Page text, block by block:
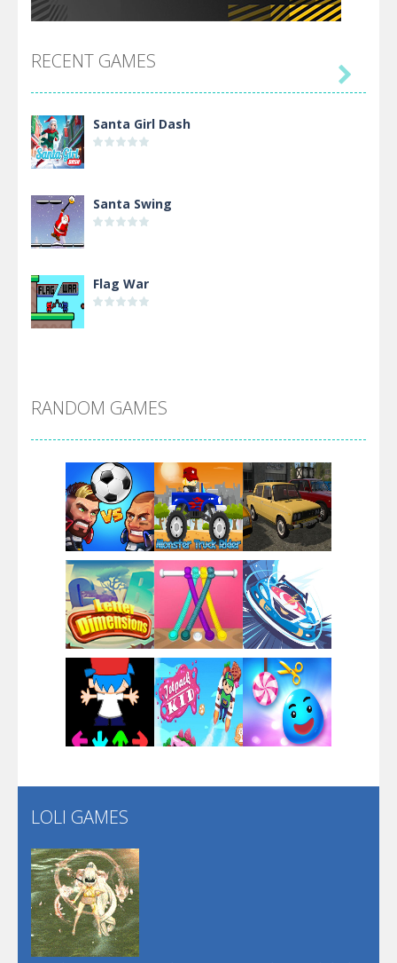
RECENT GAMES
Santa Girl Dash
Santa Swing
Flag War
Arsenal Online
Screw Escape
Flip Lines
Dunk Challenge

RANDOM GAMES
Play Play Play
Play Play Play
Play
LOLI GAMES